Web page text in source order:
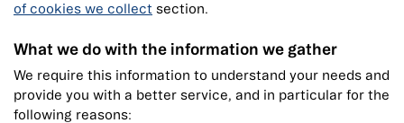
of cookies we collect section.
What we do with the information we gather
We require this information to understand your needs and
provide you with a better service, and in particular for the
following reasons: